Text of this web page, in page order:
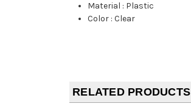
Material : Plastic
Color :Clear
RELATED PRODUCTS